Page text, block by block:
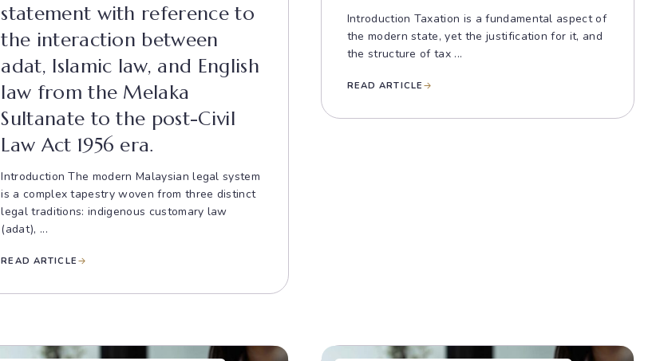
statement with reference to
the interaction between
adat, Islamic law, and English
law from the Melaka
Sultanate to the post-Civil
Law Act 1956 era.
Introduction The modern Malaysian legal system
is a complex tapestry woven from three distinct
legal traditions: indigenous customary law
(adat), ...
READ ARTICLE
Introduction Taxation is a fundamental aspect of
the modern state, yet the justification for it, and
the structure of tax ...
READ ARTICLE